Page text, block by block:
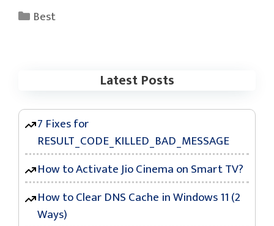
Categories
Best
Latest Posts
7 Fixes for
RESULT_CODE_KILLED_BAD_MESSAGE
How to Activate Jio Cinema on Smart TV?
How to Clear DNS Cache in Windows 11 (2
Ways)